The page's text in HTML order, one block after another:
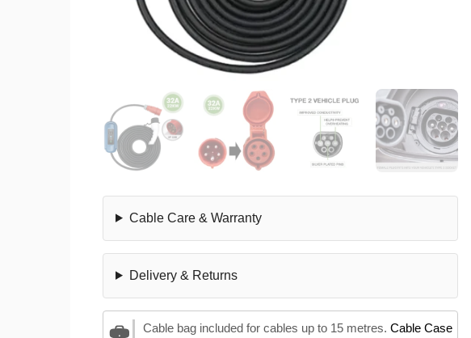
Cable Care & Warranty
Delivery & Returns
Cable bag included for cables up to 15 metres. Cable Case